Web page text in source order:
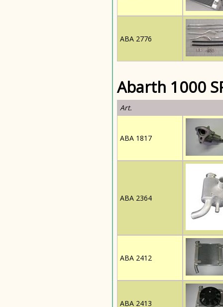
ABA 2776
Abarth 1000
Art.
ABA 1817
ABA 2364
ABA 2412
ABA 2413